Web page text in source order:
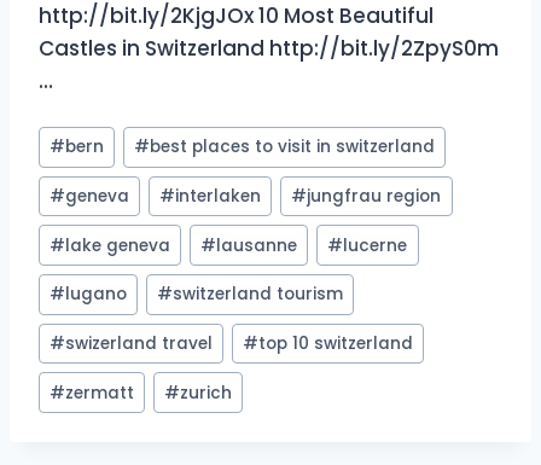
http://bit.ly/2KjgJOx 10 Most Beautiful
Castles in Switzerland http://bit.ly/2ZpyS0m
…
Post
Tags:
#bern #best places to visit in switzerland
#geneva #interlaken #jungfrau region
#lake geneva #lausanne #lucerne
#lugano #switzerland tourism
#swizerland travel #top 10 switzerland
#zermatt #zurich